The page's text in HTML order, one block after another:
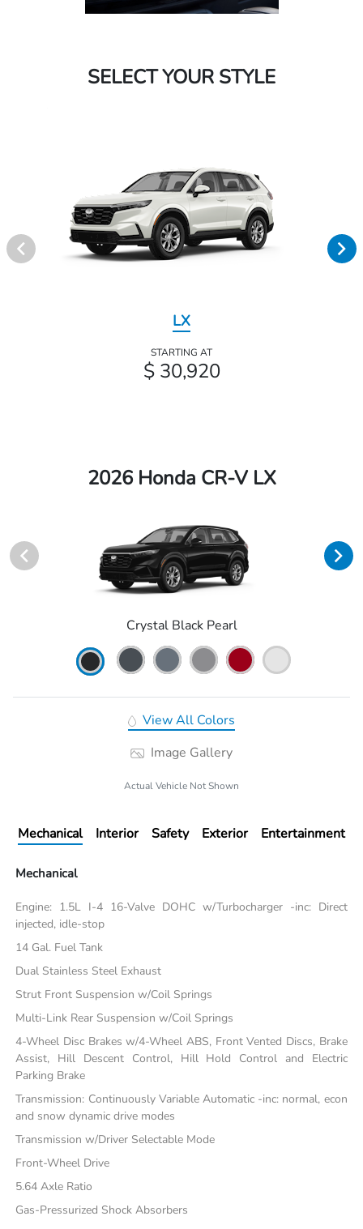
SELECT YOUR STYLE
LX
STARTING AT
$ 30,920
2026 Honda CR-V LX
Crystal Black Pearl
View All Colors
Image Gallery
Actual Vehicle Not Shown
Mechanical Interior Safety Exterior Entertainment
Mechanical
Engine: 1.5L I-4 16-Valve DOHC w/Turbocharger -inc: Direct
injected, idle-stop
14 Gal. Fuel Tank
Dual Stainless Steel Exhaust
Strut Front Suspension w/Coil Springs
Multi-Link Rear Suspension w/Coil Springs
4-Wheel Disc Brakes w/4-Wheel ABS, Front Vented Discs, Brake
Assist, Hill Descent Control, Hill Hold Control and Electric
Parking Brake
Transmission: Continuously Variable Automatic -inc: normal, econ
and snow dynamic drive modes
Transmission w/Driver Selectable Mode
Front-Wheel Drive
5.64 Axle Ratio
Gas-Pressurized Shock Absorbers